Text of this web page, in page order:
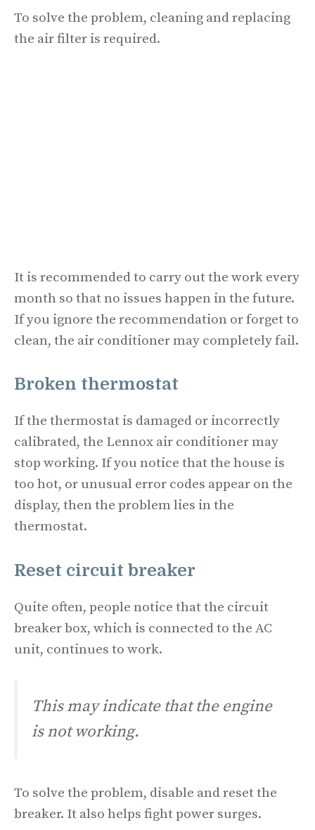
To solve the problem, cleaning and replacing
the air filter is required.
It is recommended to carry out the work every
month so that no issues happen in the future.
If you ignore the recommendation or forget to
clean, the air conditioner may completely fail.
Broken thermostat
If the thermostat is damaged or incorrectly
calibrated, the Lennox air conditioner may
stop working. If you notice that the house is
too hot, or unusual error codes appear on the
display, then the problem lies in the
thermostat.
Reset circuit breaker
Quite often, people notice that the circuit
breaker box, which is connected to the AC
unit, continues to work.
This may indicate that the engine
is not working.
To solve the problem, disable and reset the
breaker. It also helps fight power surges.